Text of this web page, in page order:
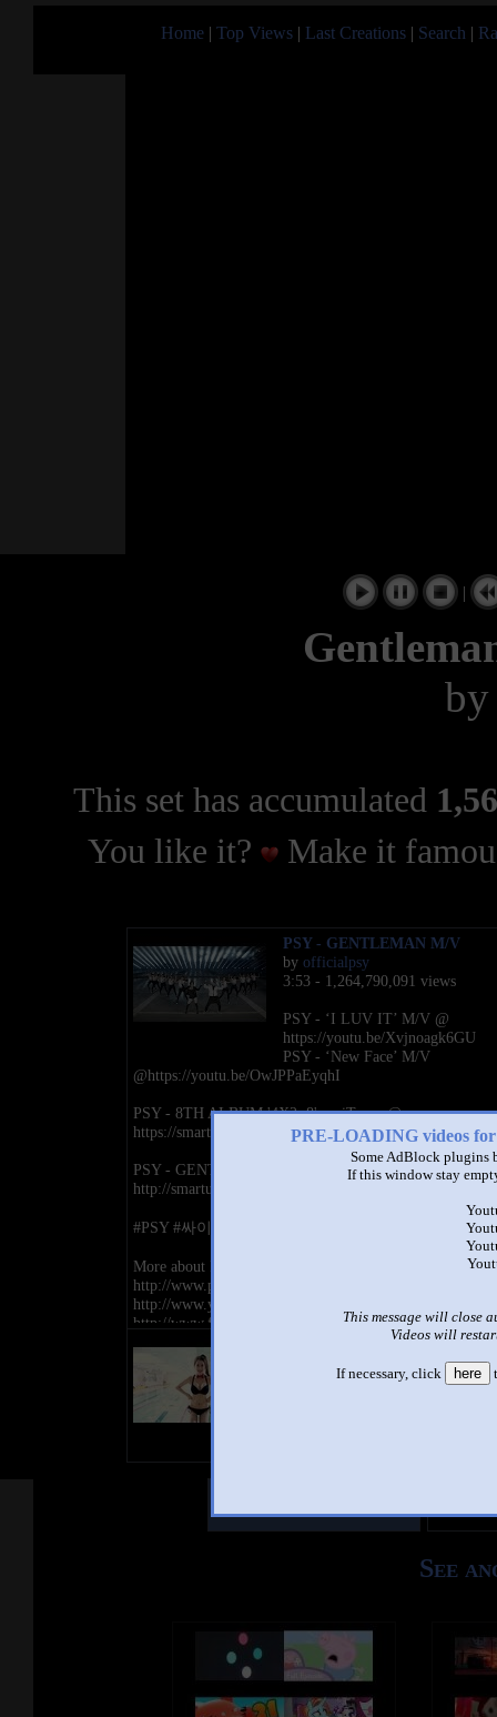
Home | Top Views | Last Creations | Search |
PRE-LOADING videos
Some AdBlock plugins
If this window stay
This message will close
Videos will
If necessary, click here
|
This set has accumulated
You like it?
Make it
PSY - GENTLEMAN M/V
by officialpsy
3:53 - 1,264,790,091 views
PSY - ‘I LUV IT’ M/V @
https://youtu.be/Xvjnoagk6GU
PSY - ‘New Face’ M/V
@https://youtu.be/OwJPPaEyqhI
PSY - 8TH ALBUM '4X2=8' on iTunes @
https://smarturl.it/PSY_8thAlbum
PSY - GENTLEMAN on iTunes @
http://smarturl.it/PsyGentlemaniT
#PSY #싸이 #GENTLEMAN #젠틀맨
More about PSY@
http://www.psypark.com/
http://www.youtube.com/officialpsy
http://www.facebook.com/officialpsy
https://www.instagram.com/42psy42
http://iTunes.com/PSY
http://sptfy.com/PSY
http://weibo.com/psyoppa
See